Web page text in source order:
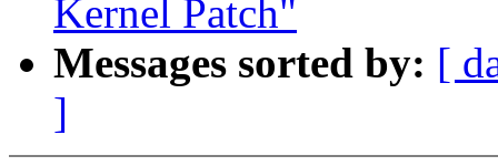
Kernel Patch"
Messages sorted by: [
]